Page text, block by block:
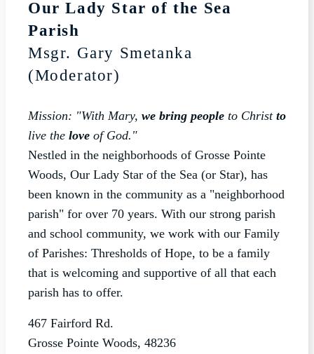
Our Lady Star of the Sea
Parish
Msgr. Gary Smetanka
(Moderator)
Mission: "With Mary, we bring people to Christ to
live the love of God."
Nestled in the neighborhoods of Grosse Pointe
Woods, Our Lady Star of the Sea (or Star), has
been known in the community as a "neighborhood
parish" for over 70 years. With our strong parish
and school community, we work with our Family
of Parishes: Thresholds of Hope, to be a family
that is welcoming and supportive of all that each
parish has to offer.
467 Fairford Rd.
Grosse Pointe Woods, 48236